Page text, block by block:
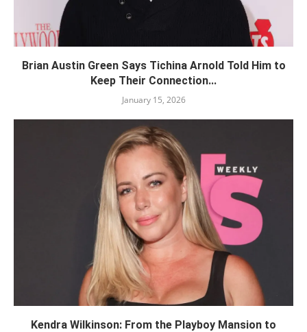
Brian Austin Green Says Tichina Arnold Told Him to
Keep Their Connection...
January 15, 2026
Kendra Wilkinson: From the Playboy Mansion to